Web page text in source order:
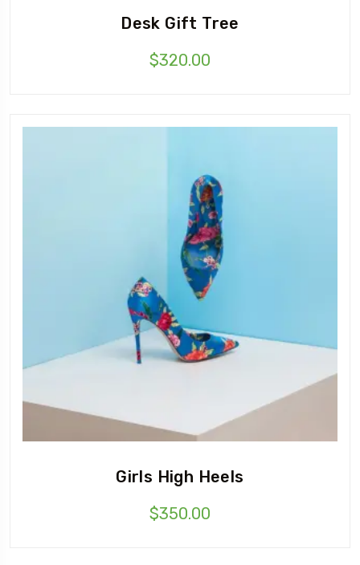
Desk Gift Tree
$320.00
Girls High Heels
$350.00